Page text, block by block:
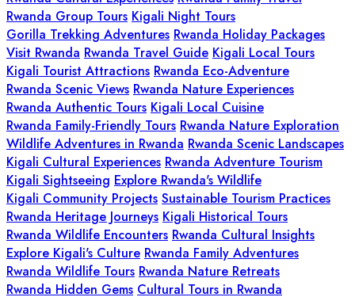
Rwanda Group Tours Kigali Night Tours
Gorilla Trekking Adventures Rwanda Holiday Packages
Visit Rwanda Rwanda Travel Guide Kigali Local Tours
Kigali Tourist Attractions Rwanda Eco-Adventure
Rwanda Scenic Views Rwanda Nature Experiences
Rwanda Authentic Tours Kigali Local Cuisine
Rwanda Family-Friendly Tours Rwanda Nature Exploration
Wildlife Adventures in Rwanda Rwanda Scenic Landscapes
Kigali Cultural Experiences Rwanda Adventure Tourism
Kigali Sightseeing Explore Rwanda's Wildlife
Kigali Community Projects Sustainable Tourism Practices
Rwanda Heritage Journeys Kigali Historical Tours
Rwanda Wildlife Encounters Rwanda Cultural Insights
Explore Kigali's Culture Rwanda Family Adventures
Rwanda Wildlife Tours Rwanda Nature Retreats
Rwanda Hidden Gems Cultural Tours in Rwanda